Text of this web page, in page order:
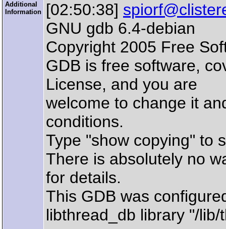
Additional
Information
[02:50:38]
GNU gdb 6.4-debian
Copyright 2005 Free
GDB is free software,
License, and you are
welcome to change it
conditions.
Type "show copying" to
There is absolutely no
for details.
This GDB was
libthread_db library "/